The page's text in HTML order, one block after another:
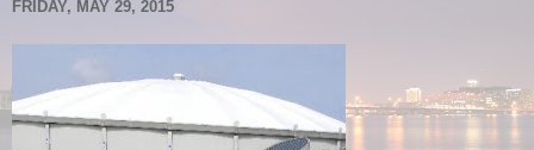
FRIDAY, MAY 29, 2015